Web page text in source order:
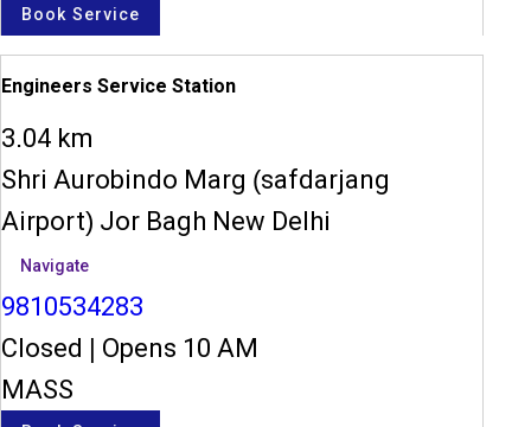
Book Service
Engineers Service Station
3.04 km
Shri Aurobindo Marg (safdarjang
Airport) Jor Bagh New Delhi
Navigate
9810534283
Closed
Opens 10 AM
MASS